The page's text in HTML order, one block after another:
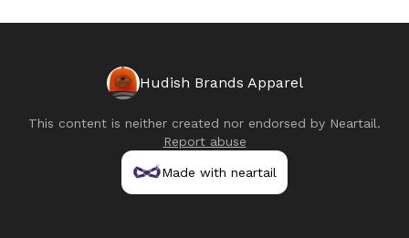
Hudish Brands Apparel
This content is neither created nor endorsed by Neartail.
Report abuse
Made with neartail